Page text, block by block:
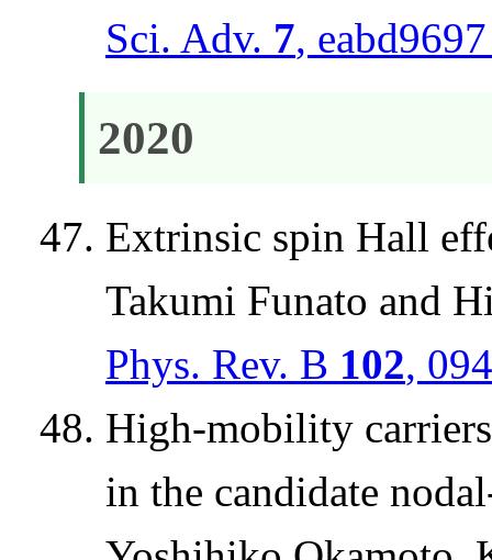
Sci. Adv. 7,
2020
Extrinsic spin Hall
Takumi Funato and
Phys. Rev. B 102,
High-mobility
in the candidate